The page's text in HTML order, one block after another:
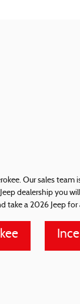
Our sales
dealership you
take a 2026 Jeep for